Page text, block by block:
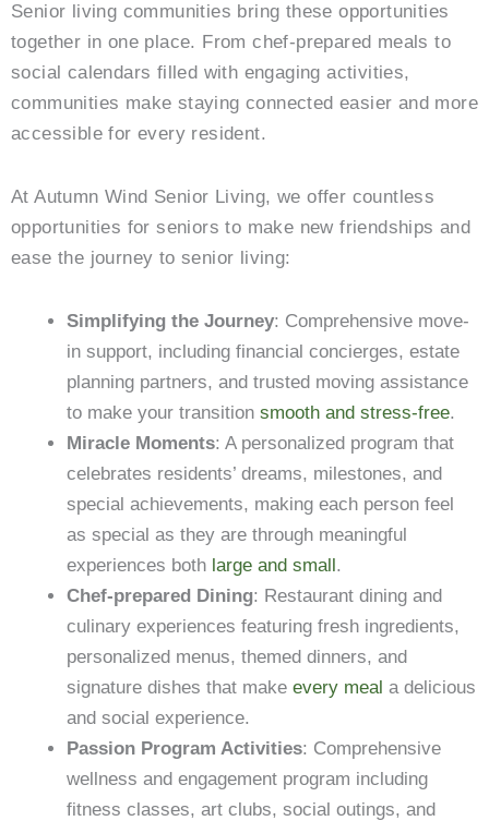
Senior living communities bring these opportunities
together in one place. From chef-prepared meals to
social calendars filled with engaging activities,
communities make staying connected easier and more
accessible for every resident.
AtAutumn Wind Senior Living, we offer countless
opportunities for seniors to make new friendships and
ease the journey to senior living:
Simplifying the Journey: Comprehensive move-
in support, including financial concierges, estate
planning partners, and trusted moving assistance
to make your transition smooth and stress-free.
Miracle Moments: A personalized program that
celebrates residents’ dreams, milestones, and
special achievements, making each person feel
as special as they are through meaningful
experiences both large and small.
Chef-prepared Dining: Restaurant dining and
culinary experiences featuring fresh ingredients,
personalized menus, themed dinners, and
signature dishes that make every meal a delicious
and social experience.
Passion Program Activities: Comprehensive
wellness and engagement program including
fitness classes, art clubs, social outings, and